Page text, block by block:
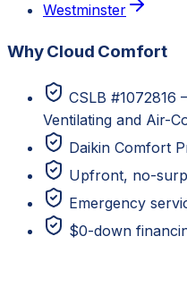
Westminster
Why Cloud Comfort
CSLB #1072816
Ventilating and Air-
Daikin Comfort
Upfront, no-
Emergency
$0-down